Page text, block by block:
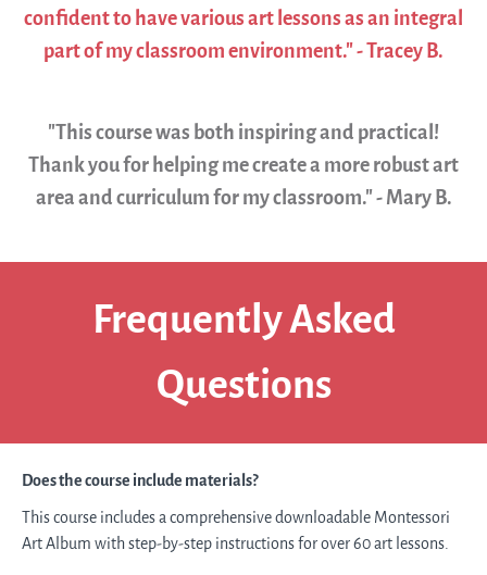
confident to have various art lessons as an integral
part of my classroom environment." - Tracey B.
"This course was both inspiring and practical!
Thank you for helping me create a more robust art
area and curriculum for my classroom." - Mary B.
Frequently Asked
Questions
Does the course include materials?
This course includes a comprehensivedownloadable Montessori
Art Album with step-by-step instructions for over 60 art lessons.